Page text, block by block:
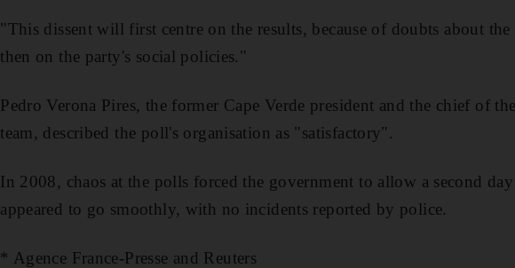
"This dissent will first centre on the results, because of doubts about
then on the party's social policies."
Pedro Verona Pires, the former Cape Verde president and the chief of
team, described the poll's organisation as "satisfactory".
In 2008, chaos at the polls forced the government to allow a second
appeared to go smoothly, with no incidents reported by police.
* Agence France-Presse and Reuters